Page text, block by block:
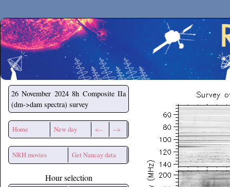
Secchirh
26 November 2024 8h Composite IIa
(dm->dam spectra) survey
Home New day <-- -->
NRH movies Get Nancay data
Hour selection